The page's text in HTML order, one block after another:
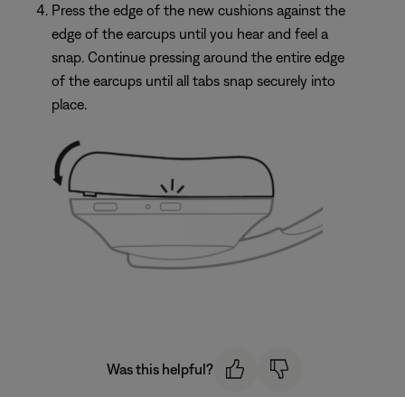
Press the edge of the new cushions against the
edge of the earcups until you hear and feel a
snap. Continue pressing around the entire edge
of the earcups until all tabs snap securely into
place.
Was this helpful?